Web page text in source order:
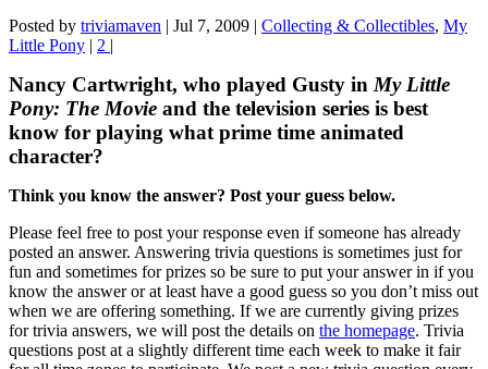
Posted by triviamaven | Jul 7, 2009 | Collecting & Collectibles, My
Little Pony | 2 |
Nancy Cartwright, who played Gusty inMy Little
Pony: The Movie and the television series is best
know for playing what prime time animated
character?
Think you know the answer? Post your guess below.
Please feel free to post your response even if someone has already
posted an answer. Answering trivia questions is sometimes just for
fun and sometimes for prizes so be sure to put your answer in if you
know the answer or at least have a good guess so you don’t miss out
when we are offering something. If we are currently giving prizes
for trivia answers, we will post the details on the homepage. Trivia
questions post at a slightly different time each week to make it fair